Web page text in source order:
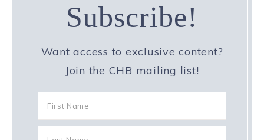
Subscribe!
Want access to exclusive content?
Join the CHB mailing list!